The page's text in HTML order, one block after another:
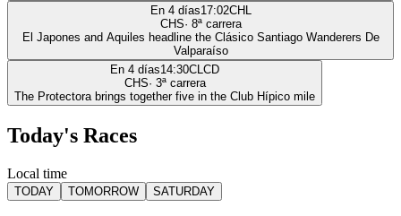
En 4 días17:02CHL
CHS· 8ª carrera
El Japones and Aquiles headline the Clásico Santiago Wanderers De
Valparaíso
En 4 días14:30CLCD
CHS· 3ª carrera
The Protectora brings together five in the Club Hípico mile
Today's Races
Local time
TODAY TOMORROW SATURDAY